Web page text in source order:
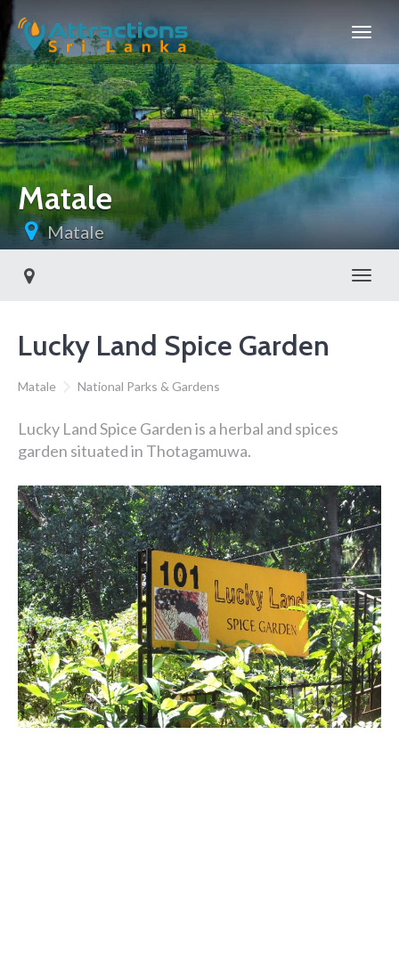
Matale
Matale
Lucky Land Spice Garden
Matale National Parks & Gardens
Lucky Land Spice Garden is a herbal and spices
garden situated in Thotagamuwa.